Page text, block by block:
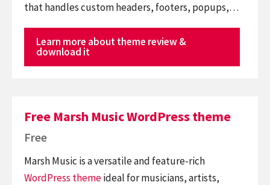
that handles custom headers, footers, popups,…
Learn more about theme review &
download it
Free Marsh Music WordPress theme
Free
Marsh Music is a versatile and feature-rich
WordPress themeideal for musicians, artists,